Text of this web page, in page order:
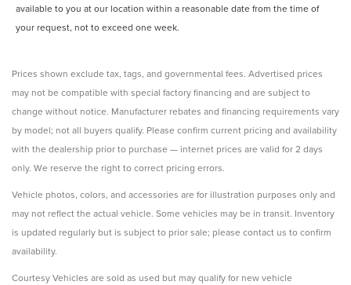
available to you at our location within a reasonable date from the time of
your request, not to exceed one week.
Prices shown exclude tax, tags, and governmental fees. Advertised prices
may not be compatible with special factory financing and are subject to
change without notice. Manufacturer rebates and financing requirements vary
by model; not all buyers qualify. Please confirm current pricing and availability
with the dealership prior to purchase — internet prices are valid for 2 days
only. We reserve the right to correct pricing errors.
Vehicle photos, colors, and accessories are for illustration purposes only and
may not reflect the actual vehicle. Some vehicles may be in transit. Inventory
is updated regularly but is subject to prior sale; please contact us to confirm
availability.
Courtesy Vehicles are sold as used but may qualify for new vehicle